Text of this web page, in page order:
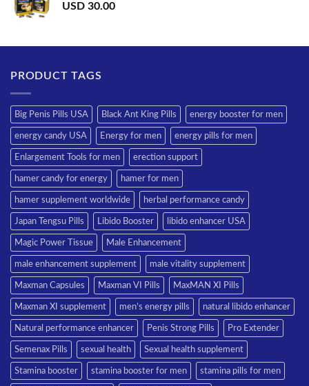
USD 30.00
PRODUCT TAGS
Big Penis Pills USA Black Ant King Pills energy booster for men
energy candy USA Energy for men energy pills for men
Enlargement Tools for men erection support
hamer candy for energy hamer for men
hamer supplement worldwide herbal performance candy
Japan Tengsu Pills Libido Booster libido enhancer USA
Magic Power Tissue Male Enhancement
male enhancement supplement male vitality supplement
Maxman Capsules Maxman VI Pills MaxMAN XI Pills
Maxman XI supplement men’s energy pills natural libido enhancer
Natural performance enhancer Penis Strong Pills Pro Extender
Semenax Pills sexual health Sexual health supplement
Stamina booster stamina booster for men stamina pills for men